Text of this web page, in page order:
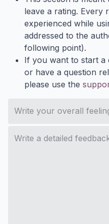
leave a rating. Every
experienced while
addressed to the
following point).
If you want to start a
or have a question
please use the